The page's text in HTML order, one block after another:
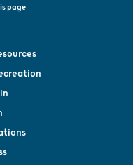
page